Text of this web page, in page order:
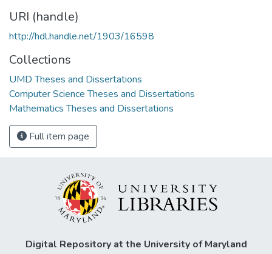
URI (handle)
http://hdl.handle.net/1903/16598
Collections
UMD Theses and Dissertations
Computer Science Theses and Dissertations
Mathematics Theses and Dissertations
Full item page
Digital Repository at the University of Maryland